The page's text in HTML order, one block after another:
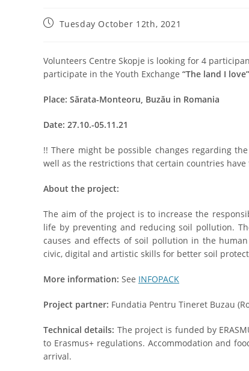
Tuesday October 12th, 2021
Volunteers Centre Skopje is looking for 4
participate in the Youth Exchange “The land I love”
Place: Sărata-Monteoru, Buzău in Romania
Date: 27.10.-05.11.21
!! There might be possible changes regarding
well as the restrictions that certain countries
About the project:
The aim of the project is to increase the
life by preventing and reducing soil pollution.
causes and effects of soil pollution in the
civic, digital and artistic skills for better soil
More information: See INFOPACK
Project partner: Fundatia Pentru Tineret Buzau
Technical details: The project is funded by
to Erasmus+ regulations. Accommodation and
arrival.